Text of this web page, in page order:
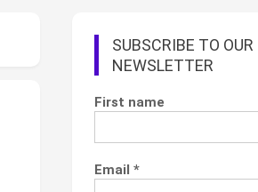
SUBSCRIBE TO OUR
NEWSLETTER
First name
Email *